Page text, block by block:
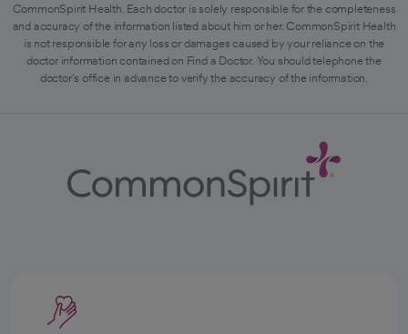
CommonSpirit Health. Each doctor is solely responsible for the completeness
and accuracy of the information listed about him or her. CommonSpirit Health
is not responsible for any loss or damages caused by your reliance on the
doctor information contained on Find a Doctor. You should telephone the
doctor's office in advance to verify the accuracy of the information.